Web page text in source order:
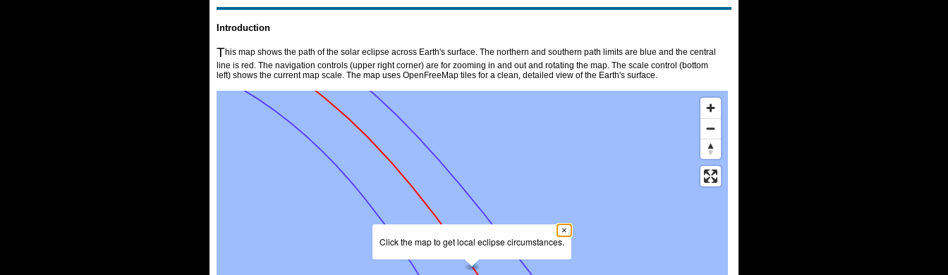
Introduction
This map shows the path of the solar eclipse across Earth's surface. The northern and southern path limits are blue and the central
line is red. The navigation controls (upper right corner) are for zooming in and out and rotating the map. The scale control (bottom
left) shows the current map scale. The map uses OpenFreeMap tiles for a clean, detailed view of the Earth's surface.
Click the map to get local eclipse circumstances.
×